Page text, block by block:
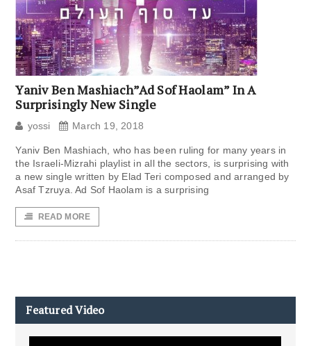
Yaniv Ben Mashiach”Ad Sof Haolam” In A
Surprisingly New Single
yossi March 19, 2018
Yaniv Ben Mashiach, who has been ruling for many years in
the Israeli-Mizrahi playlist in all the sectors, is surprising with
a new single written by Elad Teri composed and arranged by
Asaf Tzruya. Ad Sof Haolam is a surprising
READ MORE
Featured Video